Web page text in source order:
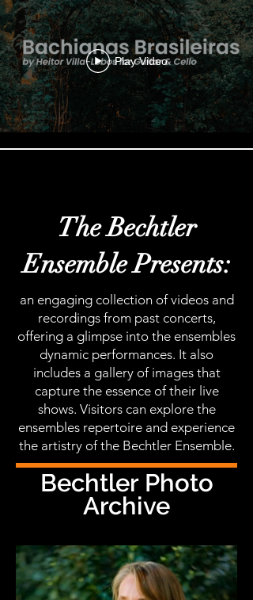
Play Video
The Bechtler
Ensemble Presents:
an engaging collection of videos and
recordings from past concerts,
offering a glimpse into the ensembles
dynamic performances. It also
includes a gallery of images that
capture the essence of their live
shows. Visitors can explore the
ensembles repertoire and experience
the artistry of the Bechtler Ensemble.
Bechtler Photo
Archive